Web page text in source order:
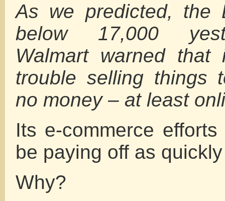
As we predicted, the
below 17,000
Walmart warned
trouble selling things
no money – at least
Its e-commerce efforts
be paying off as
Why?